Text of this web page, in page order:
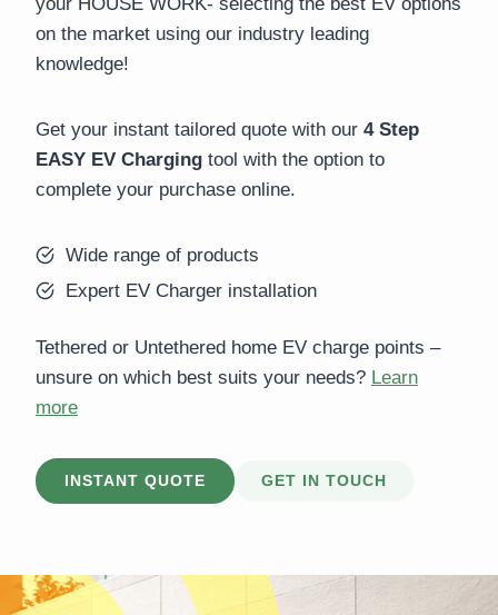
on the market using our industry leading
knowledge!
Get your instant tailored quote with our 4 Step
EASY EV Charging tool with the option to
complete your purchase online.
Wide range of products
Expert EV Charger installation
Tethered or Untethered home EV charge points –
unsure on which best suits your needs? Learn
more
INSTANT QUOTE GET IN TOUCH